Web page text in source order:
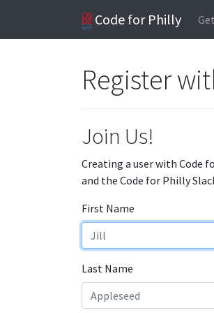
Code for Philly
Register
Join Us!
Creating a user with Code
and the Code for Philly
First Name
Last Name